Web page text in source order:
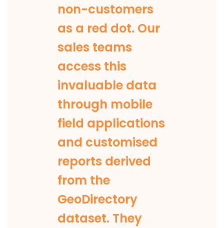
non-customers
as a red dot. Our
sales teams
access this
invaluable data
through mobile
field applications
and customised
reports derived
from the
GeoDirectory
dataset. They